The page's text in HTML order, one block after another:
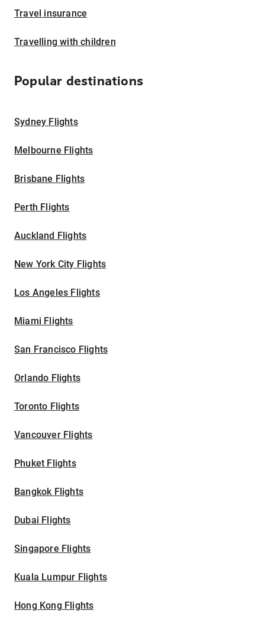
Travel insurance
Travelling with children
Popular destinations
Sydney Flights
Melbourne Flights
Brisbane Flights
Perth Flights
Auckland Flights
New York City Flights
Los Angeles Flights
Miami Flights
San Francisco Flights
Orlando Flights
Toronto Flights
Vancouver Flights
Phuket Flights
Bangkok Flights
Dubai Flights
Singapore Flights
Kuala Lumpur Flights
Hong Kong Flights